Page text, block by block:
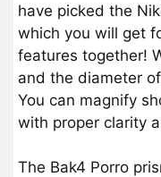
have picked the
which you will get
features together!
and the diameter
You can magnify
with proper clarity
The Bak4 Porro